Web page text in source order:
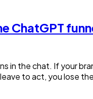
ChatGPT
in the chat. If your
to act, you lose